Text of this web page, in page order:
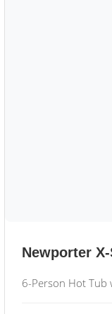
Newporter
6-Person Hot Tub